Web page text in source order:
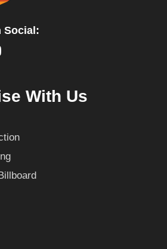
Social:
With Us